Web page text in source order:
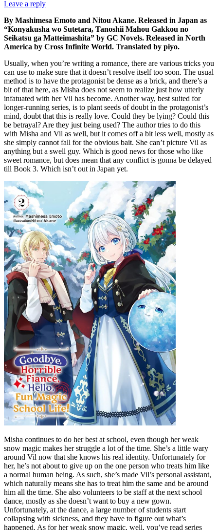
Leave a reply
By Mashimesa Emoto and Nitou Akane. Released in Japan as
“Konyakusha wo Sutetara, Tanoshii Mahou Gakkou no
Seikatsu ga Matteimashita” by GC Novels. Released in North
America by Cross Infinite World. Translated by piyo.
Usually, when you’re writing a romance, there are various tricks you
can use to make sure that it doesn’t resolve itself too soon. The usual
method is to have the protagonist be dense as a brick, and there’s a
bit of that here, as Misha does not seem to realize just how utterly
infatuated with her Vil has become. Another way, best suited for
longer-running series, is to plant seeds of doubt in the protagonist’s
mind, doubt that this is really love. Could they be lying? Could this
be betrayal? Are they just being used? The author tries to do this
with Misha and Vil as well, but it comes off a bit less well, mostly as
she simply cannot fall for the obvious bait. She can’t picture Vil as
anything but a swell guy. Which is good news for those who like
sweet romance, but does mean that any conflict is gonna be delayed
till Book 3. Which isn’t out in Japan yet.
Misha continues to do her best at school, even though her weak
snow magic makes her struggle a lot of the time. She’s a little wary
around Vil now that she knows his real identity. Unfortunately for
her, he’s not about to give up on the one person who treats him like
a normal human being. As such, she’s made Vil’s personal assistant,
which naturally means she has to treat him the same and be around
him all the time. She also volunteers to be staff at the next school
dance, mostly as she doesn’t want to buy a new gown.
Unfortunately, at the dance, a large number of students start
collapsing with sickness, and they have to figure out what’s
happened. As for her weak snow magic, well, you’ve read series